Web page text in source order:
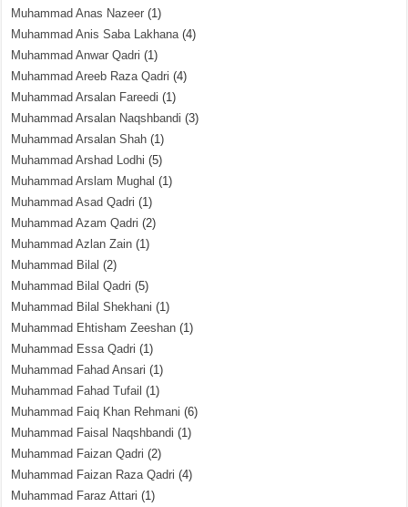
Muhammad Anas Nazeer (1)
Muhammad Anis Saba Lakhana(4)
Muhammad Anwar Qadri (1)
Muhammad Areeb Raza Qadri (4)
Muhammad Arsalan Fareedi (1)
Muhammad Arsalan Naqshbandi (3)
Muhammad Arsalan Shah (1)
Muhammad Arshad Lodhi (5)
Muhammad Arslam Mughal (1)
Muhammad Asad Qadri (1)
Muhammad Azam Qadri (2)
Muhammad Azlan Zain (1)
Muhammad Bilal (2)
Muhammad Bilal Qadri (5)
Muhammad Bilal Shekhani (1)
Muhammad Ehtisham Zeeshan (1)
Muhammad Essa Qadri (1)
Muhammad Fahad Ansari (1)
Muhammad Fahad Tufail (1)
Muhammad Faiq Khan Rehmani (6)
Muhammad Faisal Naqshbandi (1)
Muhammad Faizan Qadri (2)
Muhammad Faizan Raza Qadri (4)
Muhammad Faraz Attari (1)